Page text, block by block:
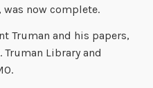
now complete.
Truman and his papers,
Library and